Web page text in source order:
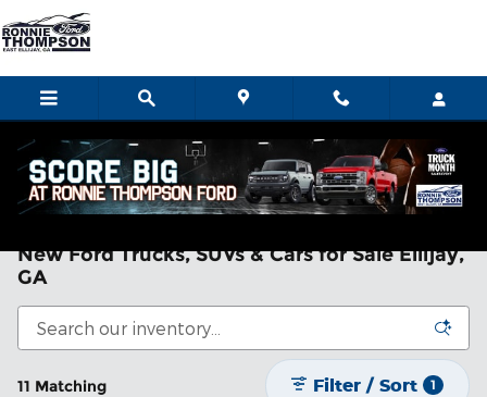
Skip to main content
Home>New Ford
New Ford Trucks, SUVs & Cars for Sale Ellijay,
GA
11 Matching Filter / Sort 1